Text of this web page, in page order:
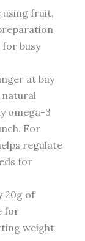
using fruit,
busy
at bay
natural
omega-3
For
regulate
for
20g of
for
weight